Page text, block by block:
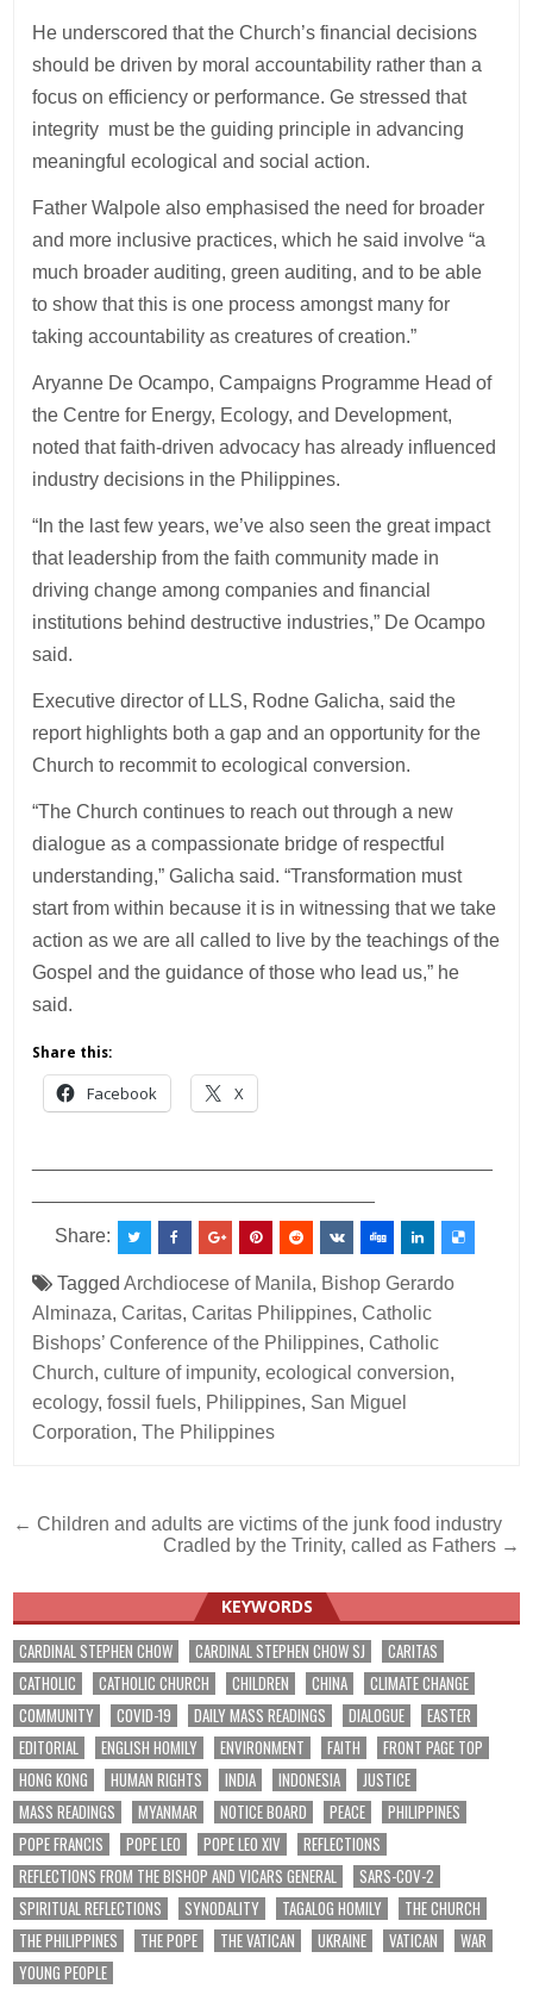
He underscored that the Church’s financial decisions
should be driven by moral accountability rather than a
focus on efficiency or performance. Ge stressed that
integrity must be the guiding principle in advancing
meaningful ecological and social action.
Father Walpole also emphasised the need for broader
and more inclusive practices, which he said involve “a
much broader auditing, green auditing, and to be able
to show that this is one process amongst many for
taking accountability as creatures of creation.”
Aryanne De Ocampo, Campaigns Programme Head of
the Centre for Energy, Ecology, and Development,
noted that faith-driven advocacy has already influenced
industry decisions in the Philippines.
“In the last few years, we’ve also seen the great impact
that leadership from the faith community made in
driving change among companies and financial
institutions behind destructive industries,” De Ocampo
said.
Executive director of LLS, Rodne Galicha, said the
report highlights both a gap and an opportunity for the
Church to recommit to ecological conversion.
“The Church continues to reach out through a new
dialogue as a compassionate bridge of respectful
understanding,” Galicha said. “Transformation must
start from within because it is in witnessing that we take
action as we are all called to live by the teachings of the
Gospel and the guidance of those who lead us,” he
said.
Share this:
Facebook X
Share:
TaggedArchdiocese of Manila, Bishop Gerardo
Alminaza,Caritas,Caritas Philippines,Catholic
Bishops’ Conference of the Philippines,Catholic
Church,culture of impunity,ecological conversion,
ecology,fossil fuels, Philippines, San Miguel
Corporation,The Philippines
Post
navigation
← Children and adults are victims of the junk food industry
Cradled by the Trinity, called as Fathers →
KEYWORDS
CARDINAL STEPHEN CHOW CARDINAL STEPHEN CHOW SJ
CARITAS
CATHOLIC
CATHOLIC CHURCH CHILDREN CHINA
CLIMATE CHANGE
COMMUNITY
COVID-19 DAILY MASS READINGS DIALOGUE
EASTER
EDITORIAL
ENGLISH HOMILY ENVIRONMENT FAITH
FRONT PAGE TOP
HONG KONG
HUMAN RIGHTS INDIA INDONESIA
JUSTICE
MASS READINGS
MYANMAR NOTICE BOARD PEACE
PHILIPPINES
POPE FRANCIS
POPE LEO POPE LEO XIV
REFLECTIONS
REFLECTIONS FROM THE BISHOP AND VICARS GENERAL
SARS-COV-2
SPIRITUAL REFLECTIONS
SYNODALITY TAGALOG HOMILY
THE CHURCH
THE PHILIPPINES
THE POPE THE VATICAN UKRAINE VATICAN
WAR
YOUNG PEOPLE